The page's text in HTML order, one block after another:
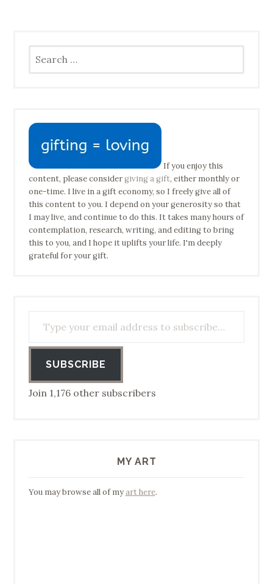
for:
If you enjoy this
content, please considergiving a gift, either monthly or
one-time. I live in a gift economy, so I freely give all of
this content to you. I depend on your generosity so that
I may live, and continue to do this. It takes many hours of
contemplation, research, writing, and editing to bring
this to you, and I hope it uplifts your life. I'm deeply
grateful for your gift.
SUBSCRIBE
Join 1,176 other subscribers
MY ART
You may browse all of myart here.